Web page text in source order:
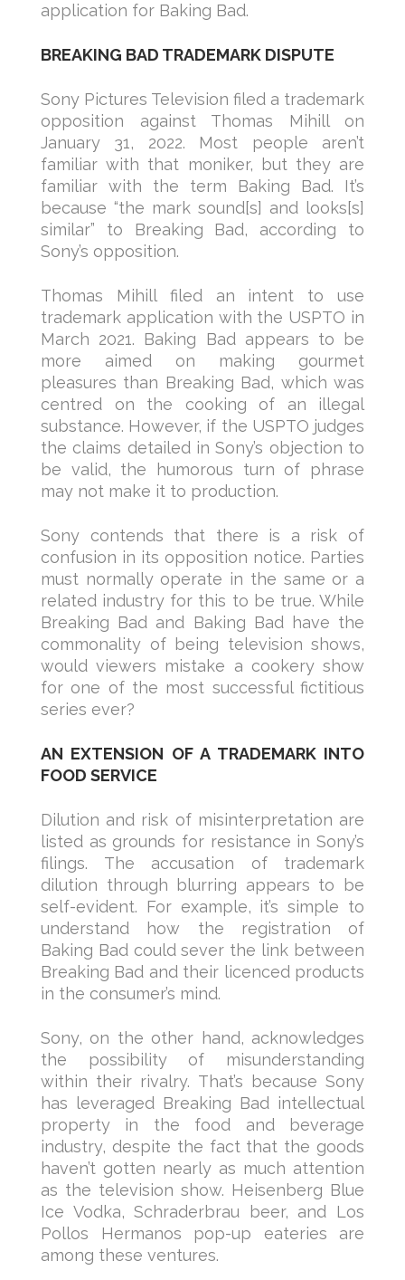
application for Baking Bad.
BREAKING BAD TRADEMARK DISPUTE
Sony Pictures Television filed a trademark
opposition against Thomas Mihill on
January 31, 2022. Most people aren’t
familiar with that moniker, but they are
familiar with the term Baking Bad. It’s
because “the mark sound[s] and looks[s]
similar” to Breaking Bad, according to
Sony’s opposition.
Thomas Mihill filed an intent to use
trademark application with the USPTO in
March 2021. Baking Bad appears to be
more aimed on making gourmet
pleasures than Breaking Bad, which was
centred on the cooking of an illegal
substance. However, if the USPTO judges
the claims detailed in Sony’s objection to
be valid, the humorous turn of phrase
may not make it to production.
Sony contends that there is a risk of
confusion in its opposition notice. Parties
must normally operate in the same or a
related industry for this to be true. While
Breaking Bad and Baking Bad have the
commonality of being television shows,
would viewers mistake a cookery show
for one of the most successful fictitious
series ever?
AN EXTENSION OF A TRADEMARK INTO
FOOD SERVICE
Dilution and risk of misinterpretation are
listed as grounds for resistance in Sony’s
filings. The accusation of trademark
dilution through blurring appears to be
self-evident. For example, it’s simple to
understand how the registration of
Baking Bad could sever the link between
Breaking Bad and their licenced products
in the consumer’s mind.
Sony, on the other hand, acknowledges
the possibility of misunderstanding
within their rivalry. That’s because Sony
has leveraged Breaking Bad intellectual
property in the food and beverage
industry, despite the fact that the goods
haven’t gotten nearly as much attention
as the television show. Heisenberg Blue
Ice Vodka, Schraderbrau beer, and Los
Pollos Hermanos pop-up eateries are
among these ventures.